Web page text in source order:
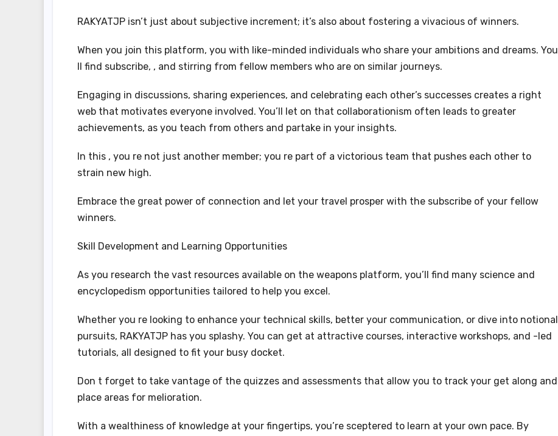
RAKYATJP isn’t just about subjective increment; it’s also about fostering a vivacious of winners.
When you join this platform, you with like-minded individuals who share your ambitions and dreams. You
ll find subscribe, , and stirring from fellow members who are on similar journeys.
Engaging in discussions, sharing experiences, and celebrating each other’s successes creates a right
web that motivates everyone involved. You’ll let on that collaborationism often leads to greater
achievements, as you teach from others and partake in your insights.
In this , you re not just another member; you re part of a victorious team that pushes each other to
strain new high.
Embrace the great power of connection and let your travel prosper with the subscribe of your fellow
winners.
Skill Development and Learning Opportunities
As you research the vast resources available on the weapons platform, you’ll find many science and
encyclopedism opportunities tailored to help you excel.
Whether you re looking to enhance your technical skills, better your communication, or dive into notional
pursuits, RAKYATJP has you splashy. You can get at attractive courses, interactive workshops, and -led
tutorials, all designed to fit your busy docket.
Don t forget to take vantage of the quizzes and assessments that allow you to track your get along and
place areas for melioration.
With a wealthiness of knowledge at your fingertips, you’re sceptered to learn at your own pace. By